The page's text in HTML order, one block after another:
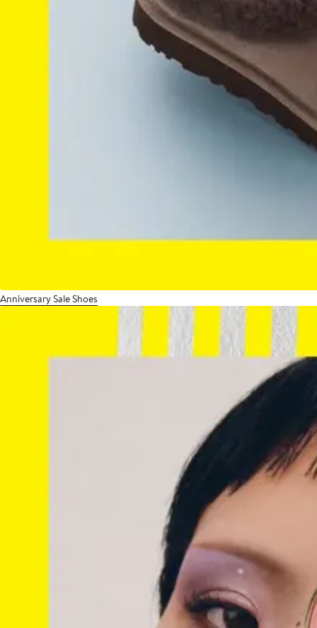
Anniversary Sale Shoes